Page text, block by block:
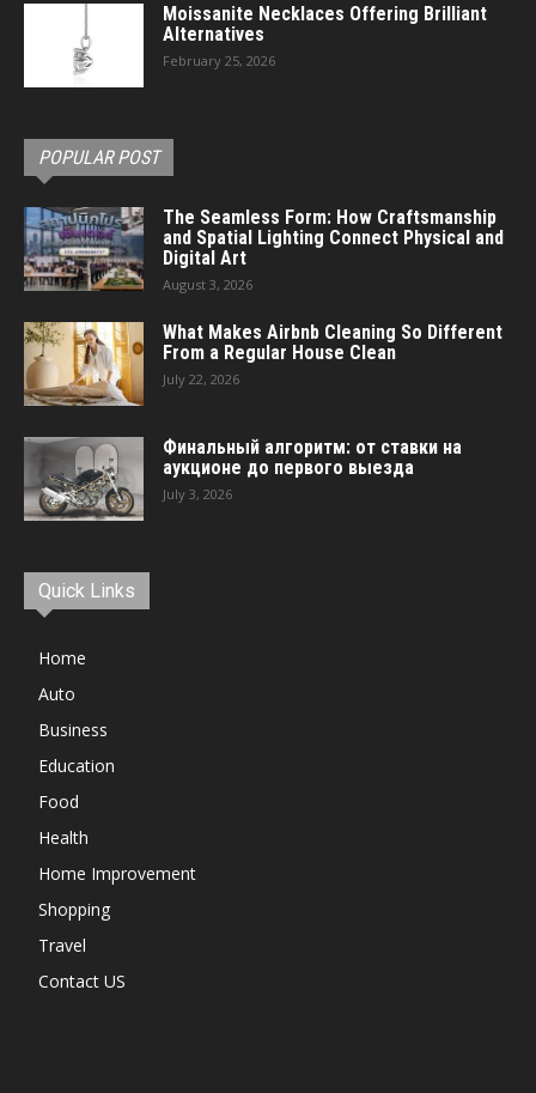
Moissanite Necklaces Offering Brilliant
Alternatives
February 25, 2026
POPULAR POST
The Seamless Form: How Craftsmanship
and Spatial Lighting Connect Physical and
Digital Art
August 3, 2026
What Makes Airbnb Cleaning So Different
From a Regular House Clean
July 22, 2026
Финальный алгоритм: от ставки на
аукционе до первого выезда
July 3, 2026
Quick Links
Home
Auto
Business
Education
Food
Health
Home Improvement
Shopping
Travel
Contact US